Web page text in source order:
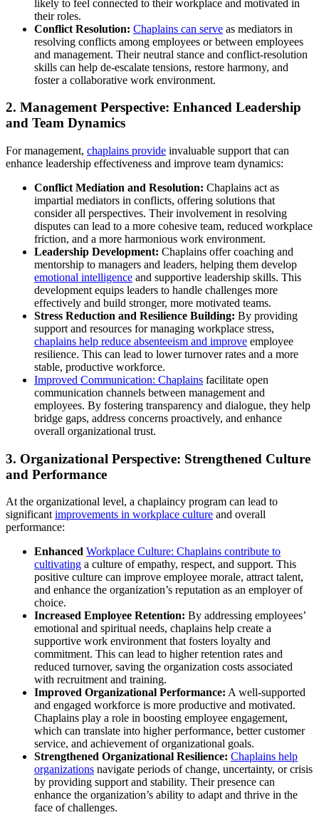
likely to feel connected to their workplace and motivated in
their roles.
Conflict Resolution: Chaplains can serve as mediators in
resolving conflicts among employees or between employees
and management. Their neutral stance and conflict-resolution
skills can help de-escalate tensions, restore harmony, and
foster a collaborative work environment.
2. Management Perspective: Enhanced Leadership
and Team Dynamics
For management, chaplains provide invaluable support that can
enhance leadership effectiveness and improve team dynamics:
Conflict Mediation and Resolution: Chaplains act as
impartial mediators in conflicts, offering solutions that
consider all perspectives. Their involvement in resolving
disputes can lead to a more cohesive team, reduced workplace
friction, and a more harmonious work environment.
Leadership Development: Chaplains offer coaching and
mentorship to managers and leaders, helping them develop
emotional intelligence and supportive leadership skills. This
development equips leaders to handle challenges more
effectively and build stronger, more motivated teams.
Stress Reduction and Resilience Building: By providing
support and resources for managing workplace stress,
chaplains help reduce absenteeism and improve employee
resilience. This can lead to lower turnover rates and a more
stable, productive workforce.
Improved Communication: Chaplains facilitate open
communication channels between management and
employees. By fostering transparency and dialogue, they help
bridge gaps, address concerns proactively, and enhance
overall organizational trust.
3. Organizational Perspective: Strengthened Culture
and Performance
At the organizational level, a chaplaincy program can lead to
significantimprovements in workplace culture and overall
performance:
Enhanced Workplace Culture: Chaplains contribute to
cultivating a culture of empathy, respect, and support. This
positive culture can improve employee morale, attract talent,
and enhance the organization’s reputation as an employer of
choice.
Increased Employee Retention: By addressing employees’
emotional and spiritual needs, chaplains help create a
supportive work environment that fosters loyalty and
commitment. This can lead to higher retention rates and
reduced turnover, saving the organization costs associated
with recruitment and training.
Improved Organizational Performance: A well-supported
and engaged workforce is more productive and motivated.
Chaplains play a role in boosting employee engagement,
which can translate into higher performance, better customer
service, and achievement of organizational goals.
Strengthened Organizational Resilience: Chaplains help
organizations navigate periods of change, uncertainty, or crisis
by providing support and stability. Their presence can
enhance the organization’s ability to adapt and thrive in the
face of challenges.